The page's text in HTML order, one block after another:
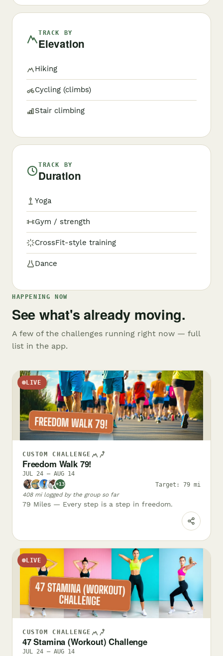
TRACK BY
Elevation
Hiking
Cycling (climbs)
Stair climbing
TRACK BY
Duration
Yoga
Gym / strength
CrossFit-style training
Dance
HAPPENING NOW
See what's already moving.
A few of the challenges running right now — full
list in the app.
LIVE
CUSTOM CHALLENGE
Freedom Walk 79!
JUL 24 – AUG 14
✓
+13 Target: 79 mi
408 mi logged by the group so far
79 Miles — Every step is a step in freedom.
LIVE
CUSTOM CHALLENGE
47 Stamina (Workout) Challenge
JUL 24 – AUG 14